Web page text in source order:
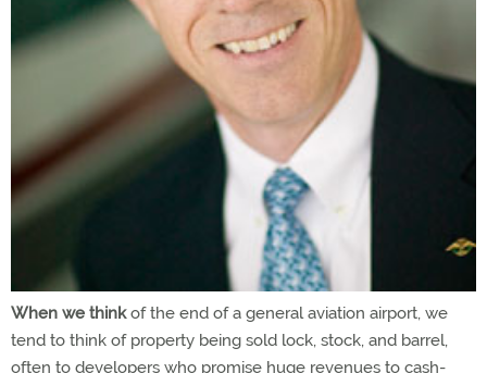
When we thinkof the end of a general aviation airport, we
tend to think of property being sold lock, stock, and barrel,
often to developers who promise huge revenues to cash-